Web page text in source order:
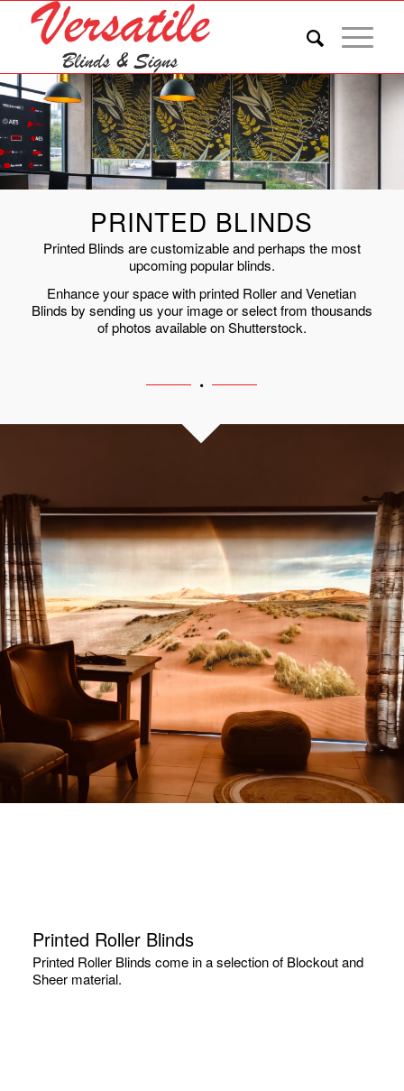
PRINTED BLINDS
Printed Blinds are customizable and perhaps the most
upcoming popular blinds.
Enhance your space with printed Roller and Venetian
Blinds by sending us your image or select from thousands
of photos available on Shutterstock.
Printed Roller Blinds
Printed Roller Blinds come in a selection of Blockout and
Sheer material.